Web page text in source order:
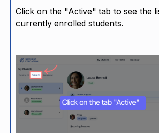
Click on the "Active" tab to see the
currently enrolled students.